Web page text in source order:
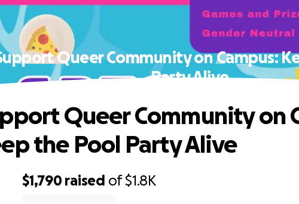
Queer Community on Campus:
Party Alive
$1,790 raised of$1.8K
Queer Community on
the Pool Party Alive